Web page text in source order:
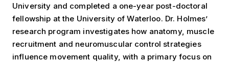
University and completed a one-year post-doctoral
fellowship at the University of Waterloo. Dr. Holmes’
research program investigates how anatomy, muscle
recruitment and neuromuscular control strategies
influence movement quality, with a primary focus on